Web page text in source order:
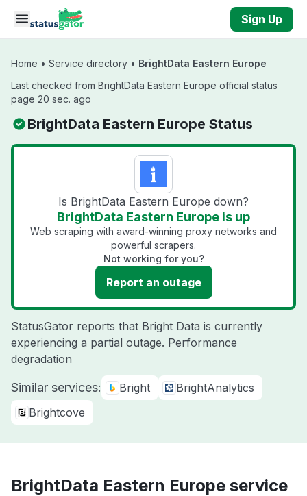
Skip to main content
Sign Up
Home • Service directory • BrightData Eastern Europe
Last checked from BrightData Eastern Europe official status
page 20 sec. ago
BrightData Eastern Europe Status
Is BrightData Eastern Europe down?
BrightData Eastern Europe is up
Web scraping with award-winning proxy networks and
powerful scrapers.
Not working for you?
Report an outage
StatusGator reports that Bright Data is currently
experiencing a partial outage. Performance
degradation
Similar services: Bright
BrightAnalytics
Brightcove
BrightData Eastern Europe service